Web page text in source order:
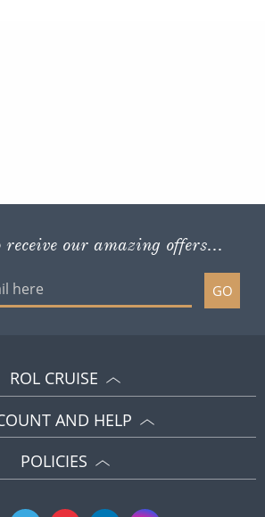
receive our amazing offers...
GO
ROL CRUISE
AND HELP
POLICIES